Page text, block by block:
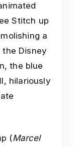
Stitch up
a
Disney
the blue
hilariously
(Marcel